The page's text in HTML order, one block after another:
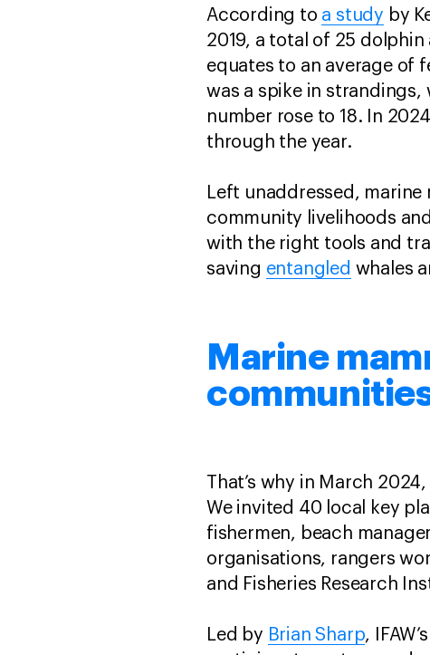
According to a study by
2019, a total of 25
equates to an average of
was a spike in
number rose to 18. In
through the year.
Left unaddressed,
community livelihoods
with the right tools and
saving entangled whales
Marine
That’s why in March
We invited 40 local key
fishermen, beach
organisations, rangers
and Fisheries Research
Led by Brian Sharp,